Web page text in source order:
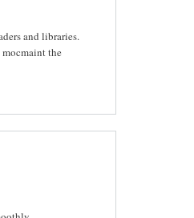
and libraries.
the